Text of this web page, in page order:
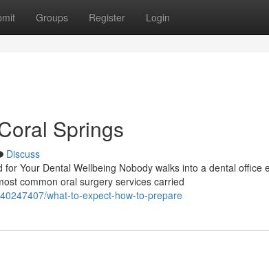
Groups Register Login
Springs
Discuss
Your Dental Wellbeing Nobody walks into a dental office
common oral surgery services carried
what-to-expect-how-to-prepare